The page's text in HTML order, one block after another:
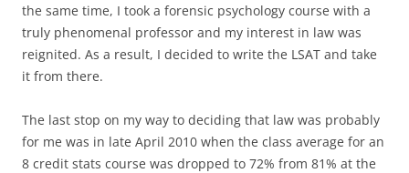
the same time, I took a forensic psychology course with a
truly phenomenal professor and my interest in law was
reignited. As a result, I decided to write the LSAT and take
it from there.
The last stop on my way to deciding that law was probably
for me was in late April 2010 when the class average for an
8 credit stats course was dropped to 72% from 81% at the